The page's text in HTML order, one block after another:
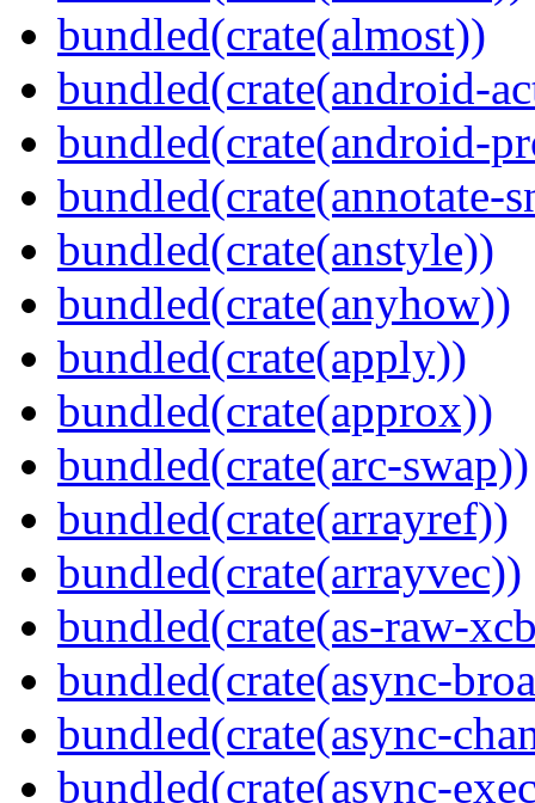
bundled(crate(almost))
bundled(crate(android-
bundled(crate(android-
bundled(crate(annotate-
bundled(crate(anstyle))
bundled(crate(anyhow))
bundled(crate(apply))
bundled(crate(approx))
bundled(crate(arc-swap))
bundled(crate(arrayref))
bundled(crate(arrayvec))
bundled(crate(as-raw-
bundled(crate(async-
bundled(crate(async-
bundled(crate(async-